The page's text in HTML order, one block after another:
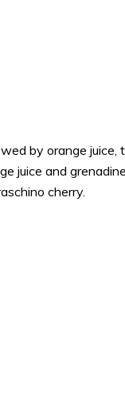
by orange juice,
juice and
cherry.